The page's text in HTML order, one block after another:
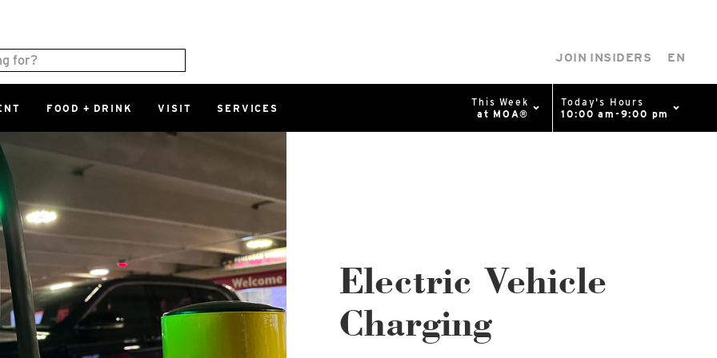
JOIN INSIDERS EN
FOOD + DRINK VISIT SERVICES
This Week
at MOA®
Today's Hours
10:00 am-9:00 pm
Available Spaces
More Information
East Lot
82nd St & 24th Ave
Closed
Electric Vehicle
Charging